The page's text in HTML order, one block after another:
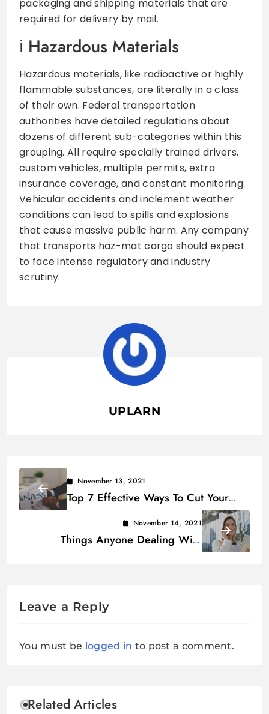
packaging and shipping materials that are
required for delivery by mail.
Hazardous Materials
Hazardous materials, like radioactive or highly
flammable substances, are literally in a class
of their own. Federal transportation
authorities have detailed regulations about
dozens of different sub-categories within this
grouping. All require specially trained drivers,
custom vehicles, multiple permits, extra
insurance coverage, and constant monitoring.
Vehicular accidents and inclement weather
conditions can lead to spills and explosions
that cause massive public harm. Any company
that transports haz-mat cargo should expect
to face intense regulatory and industry
scrutiny.
UPLARN
November 13, 2021
Top 7 Effective Ways To Cut Your
November 14, 2021
Things Anyone Dealing With
Leave a Reply
You must be logged in to post a comment.
Related Articles